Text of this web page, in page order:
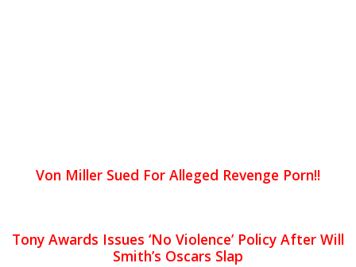
Von Miller Sued For Alleged Revenge Porn!!
Tony Awards Issues ‘No Violence’ Policy After Will
Smith’s Oscars Slap